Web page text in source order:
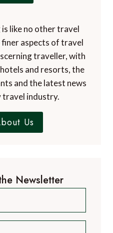
like no other travel
aspects of travel
traveller, with
and resorts, the
and the latest news
industry.
Us
Newsletter